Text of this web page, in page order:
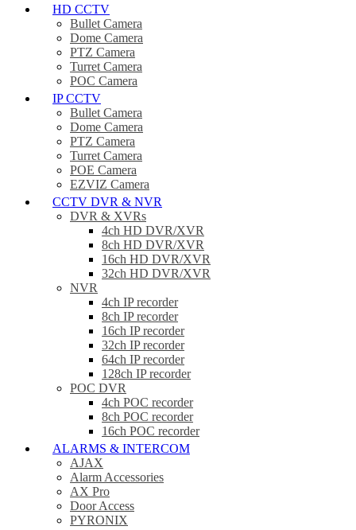
HD CCTV
Bullet Camera
Dome Camera
PTZ Camera
Turret Camera
POC Camera
IP CCTV
Bullet Camera
Dome Camera
PTZ Camera
Turret Camera
POE Camera
EZVIZ Camera
CCTV DVR & NVR
DVR & XVRs
4ch HD DVR/XVR
8ch HD DVR/XVR
16ch HD DVR/XVR
32ch HD DVR/XVR
NVR
4ch IP recorder
8ch IP recorder
16ch IP recorder
32ch IP recorder
64ch IP recorder
128ch IP recorder
POC DVR
4ch POC recorder
8ch POC recorder
16ch POC recorder
ALARMS & INTERCOM
AJAX
Alarm Accessories
AX Pro
Door Access
PYRONIX